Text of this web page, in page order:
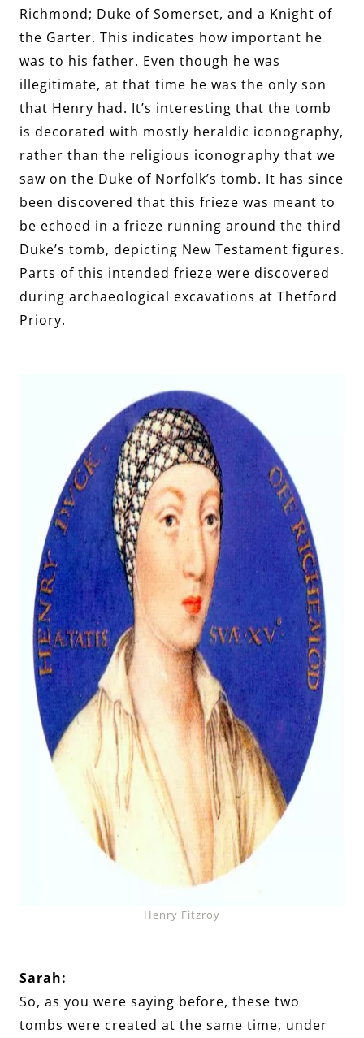
Richmond; Duke of Somerset, and a Knight of
the Garter. This indicates how important he
was to his father. Even though he was
illegitimate, at that time he was the only son
that Henry had. It’s interesting that the tomb
is decorated with mostly heraldic iconography,
rather than the religious iconography that we
saw on the Duke of Norfolk’s tomb. It has since
been discovered that this frieze was meant to
be echoed in a frieze running around the third
Duke’s tomb, depicting New Testament figures.
Parts of this intended frieze were discovered
during archaeological excavations at Thetford
Priory.
Henry Fitzroy
Sarah:
So, as you were saying before, these two
tombs were created at the same time, under